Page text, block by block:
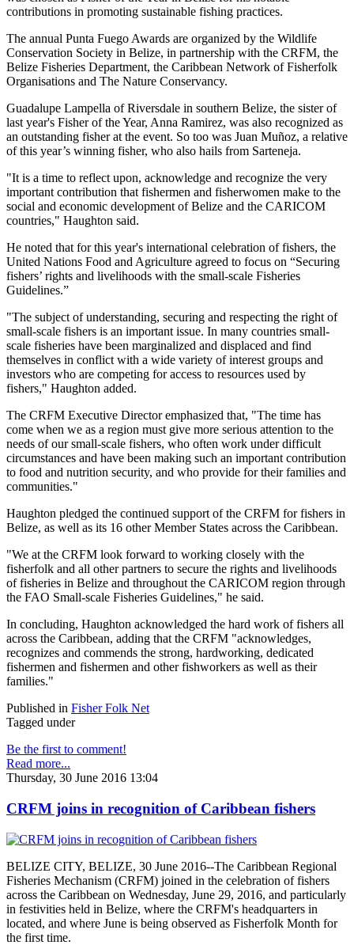
contributions in promoting sustainable fishing practices.
The annual Punta Fuego Awards are organized by the Wildlife
Conservation Society in Belize, in partnership with the CRFM, the
Belize Fisheries Department, the Caribbean Network of Fisherfolk
Organisations and The Nature Conservancy.
Guadalupe Lampella of Riversdale in southern Belize, the sister of
last year's Fisher of the Year, Anna Ramirez, was also recognized as
an outstanding fisher at the event. So too was Juan Muñoz, a relative
of this year’s winning fisher, who also hails from Sarteneja.
"It is a time to reflect upon, acknowledge and recognize the very
important contribution that fishermen and fisherwomen make to the
social and economic development of Belize and the CARICOM
countries," Haughton said.
He noted that for this year's international celebration of fishers, the
United Nations Food and Agriculture agreed to focus on “Securing
fishers’ rights and livelihoods with the small-scale Fisheries
Guidelines.”
"The subject of understanding, securing and respecting the right of
small-scale fishers is an important issue. In many countries small-
scale fisheries have been marginalized and displaced and find
themselves in conflict with a wide variety of interest groups and
investors who are competing for access to resources used by
fishers," Haughton added.
The CRFM Executive Director emphasized that, "The time has
come when we as a region must give more serious attention to the
needs of our small-scale fishers, who often work under difficult
circumstances and have been making such an important contribution
to food and nutrition security, and who provide for their families and
communities."
Haughton pledged the continued support of the CRFM for fishers in
Belize, as well as its 16 other Member States across the Caribbean.
"We at the CRFM look forward to working closely with the
fisherfolk and all other partners to secure the rights and livelihoods
of fisheries in Belize and throughout the CARICOM region through
the FAO Small-scale Fisheries Guidelines," he said.
In concluding, Haughton acknowledged the hard work of fishers all
across the Caribbean, adding that the CRFM "acknowledges,
recognizes and commends the strong, hardworking, dedicated
fishermen and fishermen and other fishworkers as well as their
families."
Published in Fisher Folk Net
Tagged under
Be the first to comment!
Read more...
Thursday, 30 June 2016 13:04
CRFM joins in recognition of Caribbean fishers
BELIZE CITY, BELIZE, 30 June 2016--The Caribbean Regional
Fisheries Mechanism (CRFM) joined in the celebration of fishers
across the Caribbean on Wednesday, June 29, 2016, and particularly
in festivities held in Belize, where the CRFM's headquarters in
located, and where June is being observed as Fisherfolk Month for
the first time.